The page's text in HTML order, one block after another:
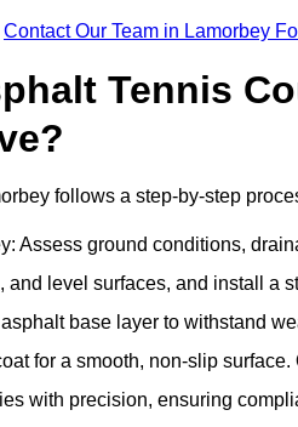
Contact Our Team in Lamorbey
Tennis
follows a step-by-step
Assess ground conditions,
level surfaces, and install a
base layer to withstand
for a smooth, non-slip
with precision, ensuring